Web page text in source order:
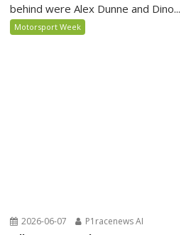
behind were Alex Dunne and Dino...
Motorsport Week
2026-06-07 P1racenews AI